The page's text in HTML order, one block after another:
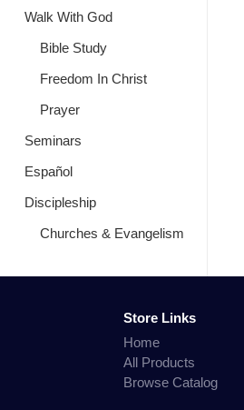
Walk With God
Bible Study
Freedom In Christ
Prayer
Seminars
Español
Discipleship
Churches & Evangelism
Store Links
Home
All Products
Browse Catalog